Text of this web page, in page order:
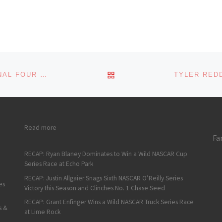
BACK TO POST LIST
&
Read more
RECAP: Ryan Blaney Dominates to Win a Wild NASCAR Cup
Series Race at Echo Park
RECAP: Justin Allgaier Snags Sixth NASCAR O’Reilly Series
Victory this Season and Clinches No. 1 Chase Seed
RECAP: Grant Enfinger Wins a Wild NASCAR Truck Series Race
at Lime Rock